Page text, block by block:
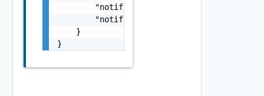
        "notifyThirtyDaysBefore": false,
        "notifyNinetyDaysBefore": false
    }
}